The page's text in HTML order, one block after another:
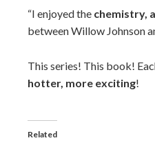
“I enjoyed the chemistry,
between Willow Johnson
This series! This book!
hotter, more exciting!
Related